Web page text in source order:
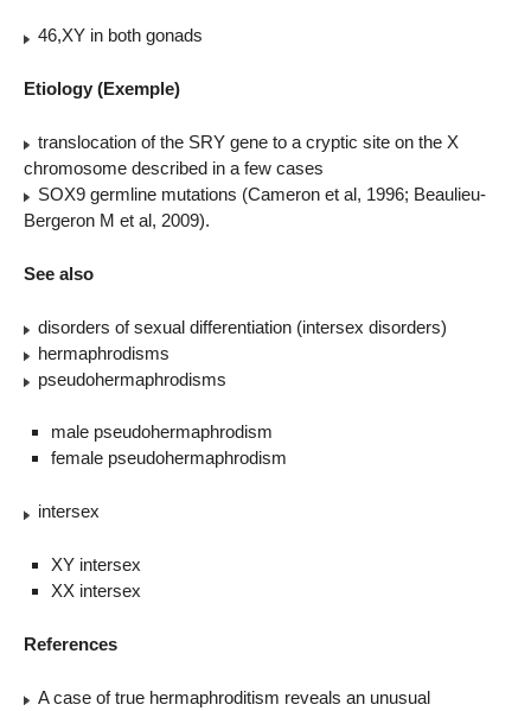
46,XY in both gonads
Etiology (Exemple)
translocation of the SRY gene to a cryptic site on the X
chromosome described in a few cases
SOX9 germline mutations (Cameron et al, 1996; Beaulieu-
Bergeron M et al, 2009).
See also
disorders of sexual differentiation (intersex disorders)
hermaphrodisms
pseudohermaphrodisms
male pseudohermaphrodism
female pseudohermaphrodism
intersex
XY intersex
XX intersex
References
A case of true hermaphroditism reveals an unusual